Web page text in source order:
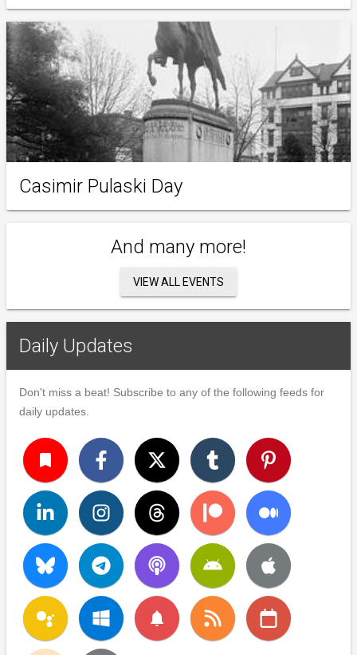
Casimir Pulaski Day
And many more!
VIEW ALL EVENTS
Daily Updates
Don't miss a beat! Subscribe to any of the following feeds for
daily updates.
turned_in
notifications